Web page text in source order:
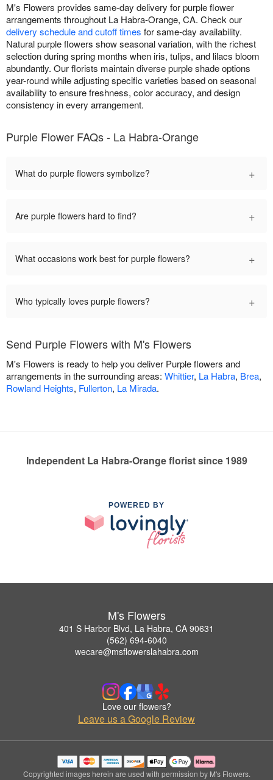
M's Flowers provides same-day delivery for purple flower
arrangements throughout La Habra-Orange, CA. Check our
delivery schedule and cutoff times for same-day availability.
Natural purple flowers show seasonal variation, with the richest
selection during spring months when iris, tulips, and lilacs bloom
abundantly. Our florists maintain diverse purple shade options
year-round while adjusting specific varieties based on seasonal
availability to ensure freshness, color accuracy, and design
consistency in every arrangement.
Purple Flower FAQs - La Habra-Orange
What do purple flowers symbolize? +
Are purple flowers hard to find? +
What occasions work best for purple flowers? +
Who typically loves purple flowers? +
Send Purple Flowers with M's Flowers
M's Flowers is ready to help you deliver Purple flowers and
arrangements in the surrounding areas: Whittier, La Habra, Brea,
Rowland Heights, Fullerton, La Mirada.
Independent La Habra-Orange florist since 1989
POWERED BY
M's Flowers
401 S Harbor Blvd, La Habra, CA 90631
(562) 694-6040
wecare@msflowerslahabra.com
Love our flowers?
Leave us a Google Review
Copyrighted images herein are used with permission by M's Flowers.